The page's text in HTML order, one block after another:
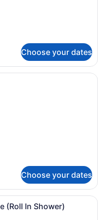
Choose your dates
hotel room with a
Choose your dates
room with two beds, a
(Roll In Shower)